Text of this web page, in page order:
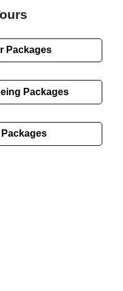
Packages
Packages